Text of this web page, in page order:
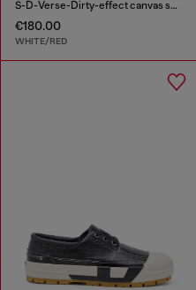
S-D-Verse-Dirty-effect canvas sneakers
€180.00
WHITE/RED